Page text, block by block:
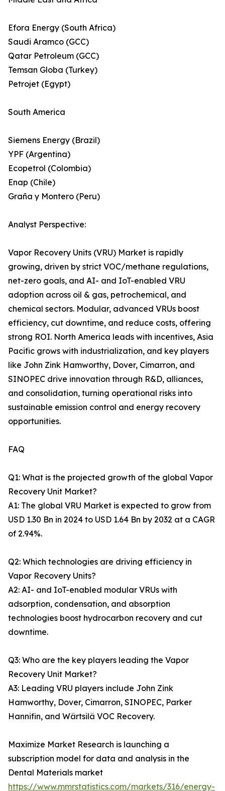
Efora Energy (South Africa)
Saudi Aramco (GCC)
Qatar Petroleum (GCC)
Temsan Globa (Turkey)
Petrojet (Egypt)
South America
Siemens Energy (Brazil)
YPF (Argentina)
Ecopetrol (Colombia)
Enap (Chile)
Graña y Montero (Peru)
Analyst Perspective:
Vapor Recovery Units (VRU) Market is rapidly
growing, driven by strict VOC/methane regulations,
net-zero goals, and AI- and IoT-enabled VRU
adoption across oil & gas, petrochemical, and
chemical sectors. Modular, advanced VRUs boost
efficiency, cut downtime, and reduce costs, offering
strong ROI. North America leads with incentives, Asia
Pacific grows with industrialization, and key players
like John Zink Hamworthy, Dover, Cimarron, and
SINOPEC drive innovation through R&D, alliances,
and consolidation, turning operational risks into
sustainable emission control and energy recovery
opportunities.
FAQ
Q1: What is the projected growth of the global Vapor
Recovery Unit Market?
A1: The global VRU Market is expected to grow from
USD 1.30 Bn in 2024 to USD 1.64 Bn by 2032 at a CAGR
of 2.94%.
Q2: Which technologies are driving efficiency in
Vapor Recovery Units?
A2: AI- and IoT-enabled modular VRUs with
adsorption, condensation, and absorption
technologies boost hydrocarbon recovery and cut
downtime.
Q3: Who are the key players leading the Vapor
Recovery Unit Market?
A3: Leading VRU players include John Zink
Hamworthy, Dover, Cimarron, SINOPEC, Parker
Hannifin, and Wärtsilä VOC Recovery.
Maximize Market Research is launching a
subscription model for data and analysis in the
Dental Materials market
https://www.mmrstatistics.com/markets/316/energy-